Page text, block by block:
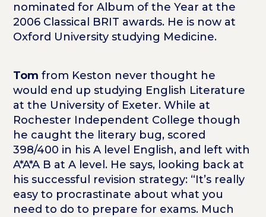
nominated for Album of the Year at the
2006 Classical BRIT awards. He is now at
Oxford University studying Medicine.
Tom from Keston never thought he
would end up studying English Literature
at the University of Exeter. While at
Rochester Independent College though
he caught the literary bug, scored
398/400 in his A level English, and left with
A*A*A B at A level. He says, looking back at
his successful revision strategy: “It’s really
easy to procrastinate about what you
need to do to prepare for exams. Much